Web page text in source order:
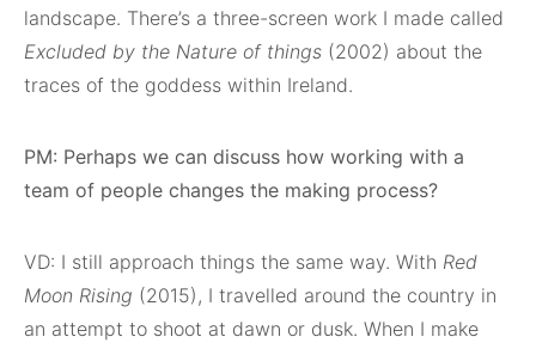
landscape. There’s a three-screen work I made called
Excluded by the Nature of things (2002) about the
traces of the goddess within Ireland.
PM: Perhaps we can discuss how working with a
team of people changes the making process?
VD: I still approach things the same way. With Red
Moon Rising (2015), I travelled around the country in
an attempt to shoot at dawn or dusk. When I make